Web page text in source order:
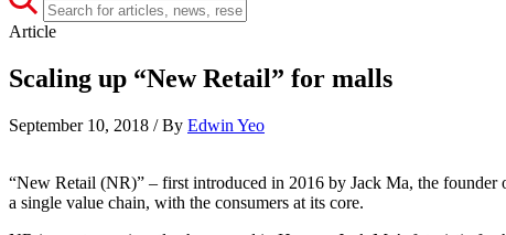
Article
Scaling up “New Retail” for malls
September 10, 2018 / By Edwin Yeo
“New Retail (NR)” – first introduced in 2016 by Jack Ma, the
a single value chain, with the consumers at its core.